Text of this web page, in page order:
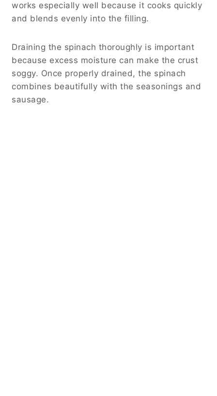
works especially well because it cooks quickly
and blends evenly into the filling.
Draining the spinach thoroughly is important
because excess moisture can make the crust
soggy. Once properly drained, the spinach
combines beautifully with the seasonings and
sausage.